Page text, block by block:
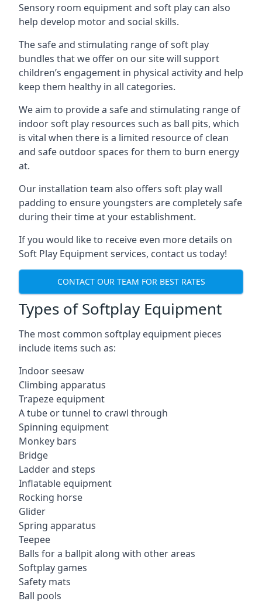
Sensory room equipment and soft play can also
help develop motor and social skills.
The safe and stimulating range of soft play
bundles that we offer on our site will support
children’s engagement in physical activity and help
keep them healthy in all categories.
We aim to provide a safe and stimulating range of
indoor soft play resources such as ball pits, which
is vital when there is a limited resource of clean
and safe outdoor spaces for them to burn energy
at.
Our installation team also offers soft play wall
padding to ensure youngsters are completely safe
during their time at your establishment.
If you would like to receive even more details on
Soft Play Equipment services, contact us today!
CONTACT OUR TEAM FOR BEST RATES
Types of Softplay Equipment
The most common softplay equipment pieces
include items such as:
Indoor seesaw
Climbing apparatus
Trapeze equipment
A tube or tunnel to crawl through
Spinning equipment
Monkey bars
Bridge
Ladder and steps
Inflatable equipment
Rocking horse
Glider
Spring apparatus
Teepee
Balls for a ballpit along with other areas
Softplay games
Safety mats
Ball pools